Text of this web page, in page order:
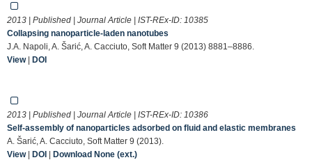
2013 | Published | Journal Article | IST-REx-ID: 10385
Collapsing nanoparticle-laden nanotubes
J.A. Napoli, A. Šarić, A. Cacciuto, Soft Matter 9 (2013) 8881–8886.
View| DOI
2013 | Published | Journal Article | IST-REx-ID: 10386
Self-assembly of nanoparticles adsorbed on fluid and elastic membranes
A. Šarić, A. Cacciuto, Soft Matter 9 (2013).
View| DOI | Download None (ext.)